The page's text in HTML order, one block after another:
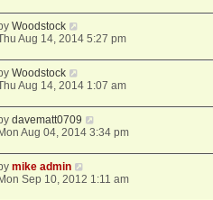
Woodstock
Aug 14, 2014 5:27 pm
Woodstock
Aug 14, 2014 1:07 am
davematt0709
Mon Aug 04, 2014 3:34 pm
mike admin
Mon Sep 10, 2012 1:11 am